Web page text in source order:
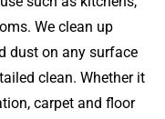
We clean up
dust on any surface
clean. Whether it
carpet and floor